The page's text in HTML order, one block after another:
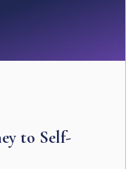
to Self-